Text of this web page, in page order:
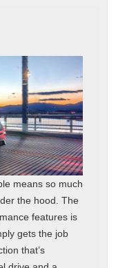
means so much
the hood. The
features is
gets the job
that’s